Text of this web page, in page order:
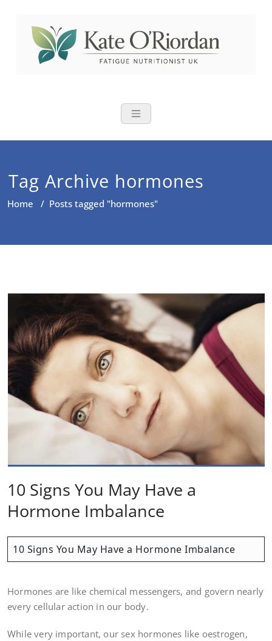
content
Nutritional
brain fog and bloating for busy
Tag Archive hormones
Home / Posts tagged "hormones"
10 Signs You May Have a
Hormone Imbalance
10 Signs You May Have a Hormone Imbalance
Hormones are like chemical messengers, and govern nearly
every cellular action in our body.
While very important, our sex hormones like oestrogen,